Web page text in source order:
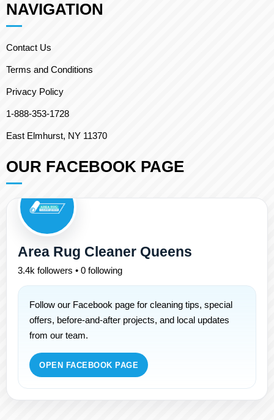
NAVIGATION
Contact Us
Terms and Conditions
Privacy Policy
1-888-353-1728
East Elmhurst, NY 11370
OUR FACEBOOK PAGE
Area Rug Cleaner Queens
3.4k followers • 0 following
Follow our Facebook page for cleaning tips, special
offers, before-and-after projects, and local updates
from our team.
OPEN FACEBOOK PAGE